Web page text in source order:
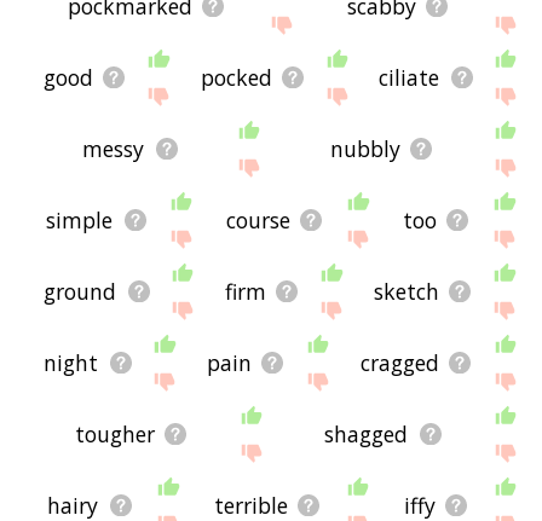
pockmarked scabby
good pocked ciliate
messy nubbly
simple course too
ground firm sketch
night pain cragged
tougher shagged
hairy terrible iffy